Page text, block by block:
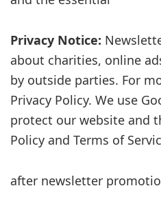
Privacy Notice:
about charities, online
by outside parties. For
Privacy Policy. We use
protect our website and
Policy and Terms of
after newsletter